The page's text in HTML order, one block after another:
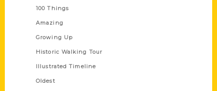
100 Things
Amazing
Growing Up
Historic Walking Tour
Illustrated Timeline
Oldest